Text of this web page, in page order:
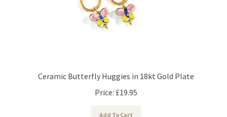
Ceramic Butterfly Huggies in 18kt Gold Plate
Price:
£19.95